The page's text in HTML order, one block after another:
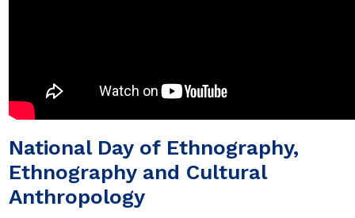
National Day of Ethnography,
Ethnography and Cultural
Anthropology